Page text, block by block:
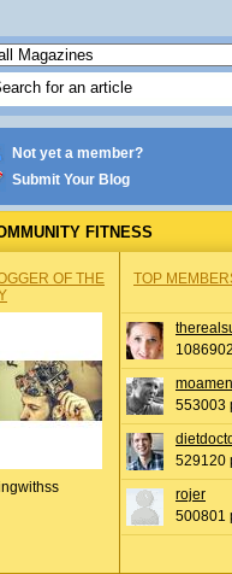
Not yet a member?
Submit Your Blog
FITNESS
OF THE
TOP
553003
529120
rojer
500801